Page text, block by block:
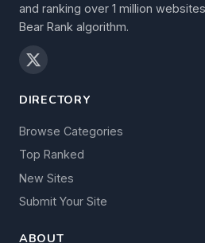
and ranking over 1 million
Bear Rank algorithm.
DIRECTORY
Browse Categories
Top Ranked
New Sites
Submit Your Site
ABOUT